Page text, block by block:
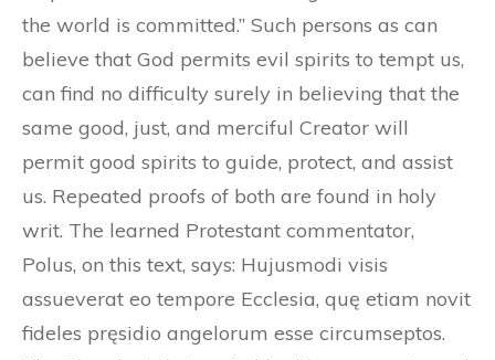
the world is committed.” Such persons as can
believe that God permits evil spirits to tempt us,
can find no difficulty surely in believing that the
same good, just, and merciful Creator will
permit good spirits to guide, protect, and assist
us. Repeated proofs of both are found in holy
writ. The learned Protestant commentator,
Polus, on this text, says: Hujusmodi visis
assueverat eo tempore Ecclesia, quę etiam novit
fideles pręsidio angelorum esse circumseptos.